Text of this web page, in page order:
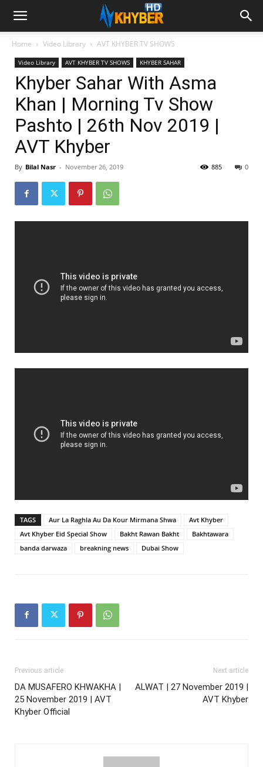
Home Video Library AVT KHYBER TV SHOWS
Video Library AVT KHYBER TV SHOWS KHYBER SAHAR
Khyber Sahar With Asma
Khan | Morning Tv Show
Pashto | 26th Nov 2019 |
AVT Khyber
By Bilal Nasr - November 26, 2019 0
885
TAGS Aur La Raghla Au Da Kour Mirmana Shwa
Avt Khyber
Avt Khyber Eid Special Show
Bakht Rawan Bakht
Bakhtawara
banda darwaza
breakning news Dubai Show
Previous article
DA MUSAFERO KHWAKHA |
25 November 2019 | AVT
Khyber Official
Next article
ALWAT | 27 November 2019 |
AVT Khyber